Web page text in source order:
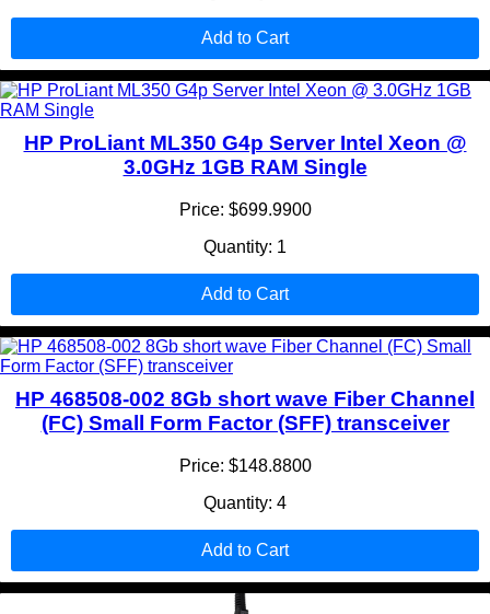
Add to Cart
HP ProLiant ML350 G4p Server Intel Xeon @
3.0GHz 1GB RAM Single
Price: $699.9900
Quantity: 1
Add to Cart
HP 468508-002 8Gb short wave Fiber Channel
(FC) Small Form Factor (SFF) transceiver
Price: $148.8800
Quantity: 4
Add to Cart